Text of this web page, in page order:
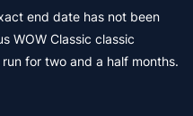
end date has not been
WOW Classic classic
for two and a half months.